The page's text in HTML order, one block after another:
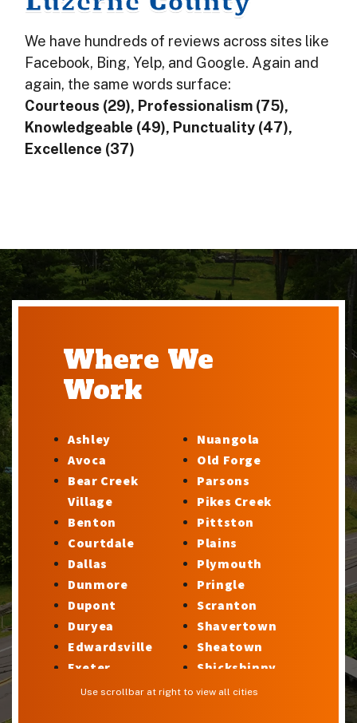
We have hundreds of reviews across sites like
Facebook, Bing, Yelp, and Google. Again and
again, the same words surface:
Courteous (29), Professionalism (75),
Knowledgeable (49), Punctuality (47),
Excellence (37)
Where We
Work
Ashley
Avoca
Bear Creek
Village
Benton
Courtdale
Dallas
Dunmore
Dupont
Duryea
Edwardsville
Exeter
Factoryville
Nuangola
Old Forge
Parsons
Pikes Creek
Pittston
Plains
Plymouth
Pringle
Scranton
Shavertown
Sheatown
Shickshinny
Silkworth
Use scrollbar at right to view all cities